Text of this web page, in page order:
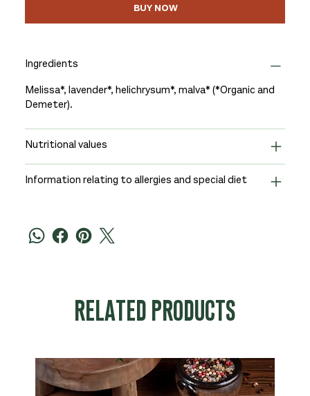
BUY NOW
Ingredients
Melissa*, lavender*, helichrysum*, malva* (*Organic and
Demeter).
Nutritional values
Information relating to allergies and special diet
RELATED PRODUCTS